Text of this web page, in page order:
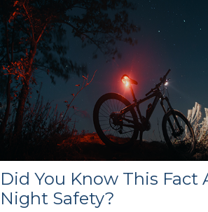
Did You Know This Fact
Night Safety?